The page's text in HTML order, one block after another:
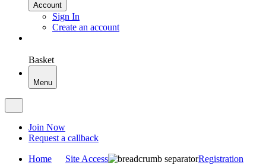
Account
Sign In
Create an account
Basket
Menu
Join Now
Request a callback
Home Site Access Registration